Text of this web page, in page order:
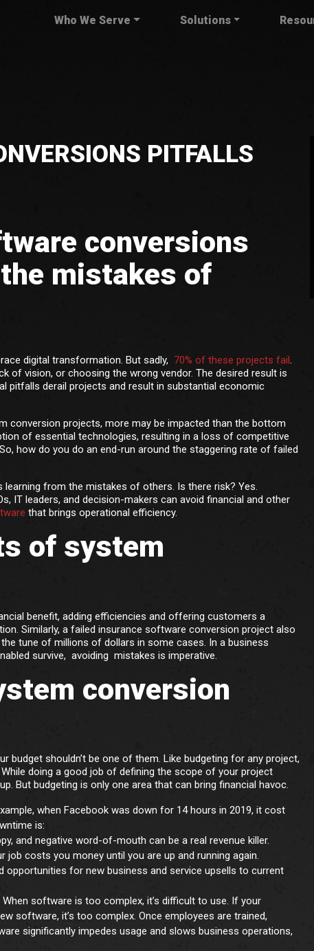
Who We Serve Solutions
PITFALLS
conversions
mistakes of
digital transformation. But sadly, 70% of these projects fail.
of vision, or choosing the wrong vendor. The desired result is
pitfalls derail projects and result in substantial economic
conversion projects, more may be impacted than the bottom
of essential technologies, resulting in a loss of competitive
how do you do an end-run around the staggering rate of failed
from the mistakes of others. Is there risk? Yes.
IT leaders, and decision-makers can avoid financial and other
that brings operational efficiency.
of system
benefit, adding efficiencies and offering customers a
Similarly, a failed insurance software conversion project also
tune of millions of dollars in some cases. In a business
survive, avoiding mistakes is imperative.
conversion
budget shouldn’t be one of them. Like budgeting for any project,
doing a good job of defining the scope of your project
But budgeting is only one area that can bring financial havoc.
when Facebook was down for 14 hours in 2019, it cost
is:
and negative word-of-mouth can be a real revenue killer.
job costs you money until you are up and running again.
opportunities for new business and service upsells to current
When software is too complex, it’s difficult to use. If your
software, it’s too complex. Once employees are trained,
significantly impedes usage and slows business operations,